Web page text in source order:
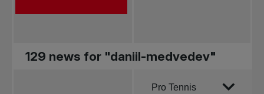
129 news for "daniil-medvedev"
Order by
Pro Tennis